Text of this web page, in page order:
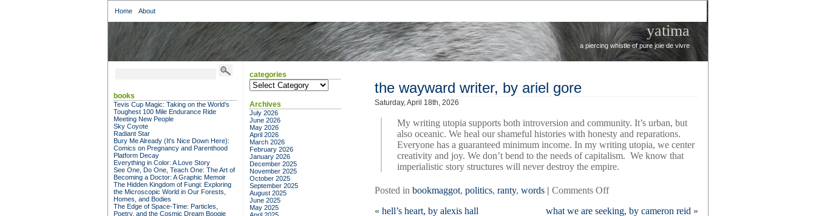
Home About
yatima
a piercing whistle of pure joie de vivre
the wayward writer, by ariel gore
Saturday, April 18th, 2026
My writing utopia supports both introversion and community. It’s urban, but
also oceanic. We heal our shameful histories with honesty and reparations.
Everyone has a guaranteed minimum income. In my writing utopia, we center
creativity and joy. We don’t bend to the needs of capitalism. We know that
imperialistic story structures will never destroy the empire.
Posted in bookmaggot, politics, ranty, words | Comments Offon
wayward
« hell’s heart, by alexis hall what we are seeking, by cameron reid »
books
Tevis Cup Magic: Taking on the World's
Toughest 100 Mile Endurance Ride
Meeting New People
Sky Coyote
Radiant Star
Bury Me Already (It's Nice Down Here):
Comics on Pregnancy and Parenthood
Platform Decay
Everything in Color: A Love Story
See One, Do One, Teach One: The Art of
Becoming a Doctor: A Graphic Memoir
The Hidden Kingdom of Fungi: Exploring
the Microscopic World in Our Forests,
Homes, and Bodies
The Edge of Space-Time: Particles,
Poetry, and the Cosmic Dream Boogie
categories
categories
Archives
July 2026
June 2026
May 2026
April 2026
March 2026
February 2026
January 2026
December 2025
November 2025
October 2025
September 2025
August 2025
June 2025
May 2025